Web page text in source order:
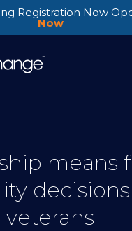
Registration Now
Now
means
veterans